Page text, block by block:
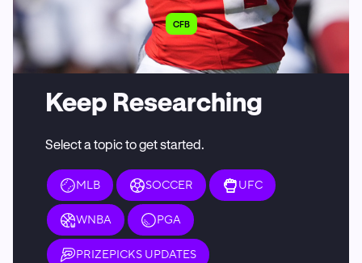
CFB
Keep Researching
Select a topic to get started.
MLB SOCCER UFC
WNBA PGA
PRIZEPICKS UPDATES